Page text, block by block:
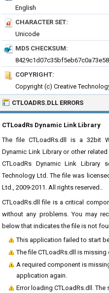
English
CHARACTER SET:
Unicode
MD5 CHECKSUM:
COPYRIGHT:
Copyright (c) Creative
CTLOADRS.DLL ERRORS
CTLoadRs Dynamic Link Library
The file CTLoadRs.dll is a 32bit
Dynamic Link Library or other
CTLoadRs Dynamic Link Library
Technology Ltd. The file was
Ltd., 2009-2011. All rights reserved..
CTLoadRs.dll file is a critical
without any problems. You may
below that indicates the file is not
This application failed to start
The file CTLoadRs.dll is
A required component is
application again.
Error loading CTLoadRs.dll.